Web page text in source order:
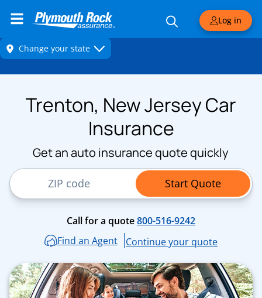
Log in
Trenton, New Jersey Car
Insurance
Get an auto insurance quote quickly
ZIP Code
Start Quote
Call for a quote800-516-9242
Find an Agent
Continue your quote